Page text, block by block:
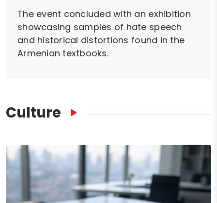
The event concluded with an exhibition
showcasing samples of hate speech
and historical distortions found in the
Armenian textbooks.
Culture